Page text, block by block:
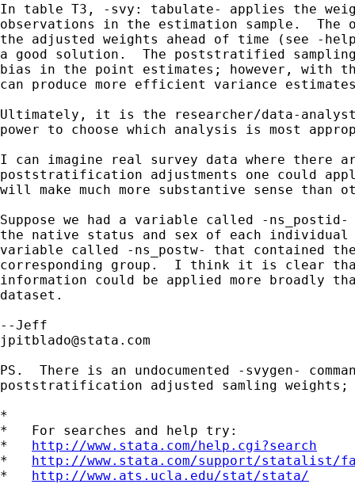
In table T3, -svy: tabulate- applies the
observations in the estimation sample.
the adjusted weights ahead of time (see -
a good solution.  The poststratified
bias in the point estimates; however, with
can produce more efficient variance
Ultimately, it is the researcher/data-
power to choose which analysis is most
I can imagine real survey data where there
poststratification adjustments one could
will make much more substantive sense than
Suppose we had a variable called -
the native status and sex of each
variable called -ns_postw- that contained
corresponding group.  I think it is clear
information could be applied more broadly
dataset.
jpitblado@stata.com
PS.  There is an undocumented -svygen-
poststratification adjusted samling weights;
*
*   For searches and help try:
* http://www.stata.com/help.cgi?search
* http://www.stata.com/support/statalist/
* http://www.ats.ucla.edu/stat/stata/